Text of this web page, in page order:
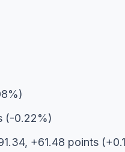
(-0.22%)
+61.48 points